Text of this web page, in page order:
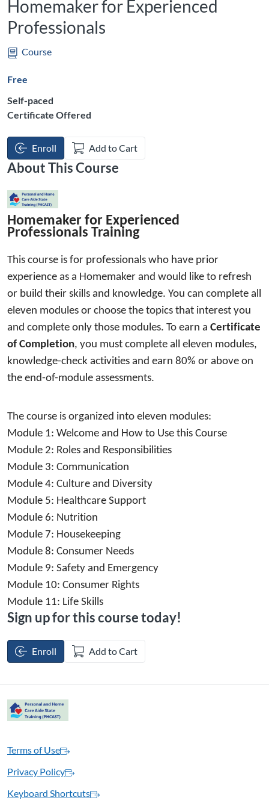
Homemaker for Experienced
Professionals
Course
Free
Self-paced
Certificate Offered
Enroll Add to Cart
About This Course
Homemaker for Experienced
Professionals Training
This course is for professionals who have prior
experience as a Homemaker and would like to refresh
or build their skills and knowledge.
eleven modules or choose the topics that interest you
and complete only those modules. To earn a Certificate
of Completion, you must complete all eleven modules,
knowledge-check activities and earn 80% or above on
the end-of-module assessments.
The course is organized into eleven modules:
Module 1: Welcome and How to Use this Course
Module 2: Roles and Responsibilities
Module 3: Communication
Module 4: Culture and Diversity
Module 5: Healthcare Support
Module 6: Nutrition
Module 7: Housekeeping
Module 8: Consumer Needs
Module 9: Safety and Emergency
Module 10: Consumer Rights
Module 11: Life Skills
Sign up for this course today!
Enroll Add to Cart
Terms of Use
Privacy Policy
Keyboard Shortcuts